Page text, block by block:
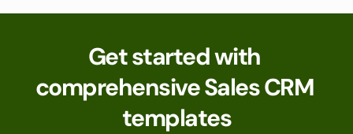
Get started with
comprehensive Sales CRM
templates